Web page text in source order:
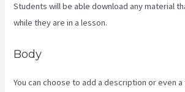
Students will be able download any material
while they are in a lesson.
Body
You can choose to add a description or even